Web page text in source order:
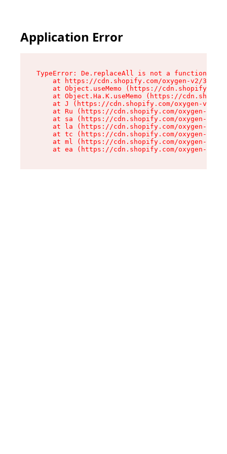
Application Error
TypeError: De.replaceAll is not a function
at https://cdn.shopify.com/oxygen-v2/
at Object.useMemo (https://
at Object.Ha.K.useMemo (https://
at J (https://cdn.shopify.com/oxygen-v2/
at Ru (https://cdn.shopify.com/oxygen-v2/
at sa (https://cdn.shopify.com/oxygen-v2/
at la (https://cdn.shopify.com/oxygen-v2/
at tc (https://cdn.shopify.com/oxygen-v2/
at ml (https://cdn.shopify.com/oxygen-v2/
at ea (https://cdn.shopify.com/oxygen-v2/